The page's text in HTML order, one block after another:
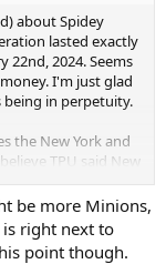
about Spidey
lasted exactly
22nd, 2024. Seems
I'm just glad
being in perpetuity.
the New York and
TPU said New
to San Francisco?
be more Minions,
is right next to
point though.